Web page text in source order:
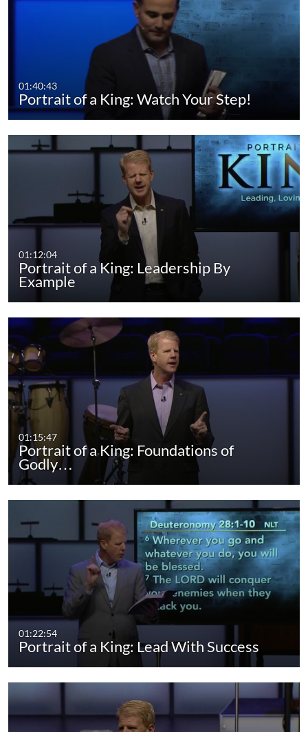
01:40:43
Portrait of a King: Watch Your Step!
01:12:04
Portrait of a King: Leadership By
Example
01:15:47
Portrait of a King: Foundations of
Godly…
01:22:54
Portrait of a King: Lead With Success